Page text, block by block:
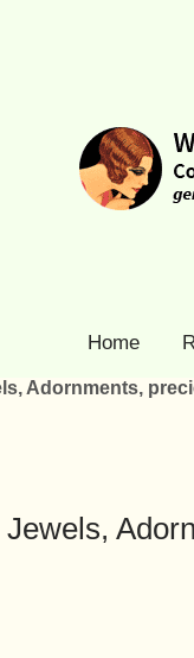
Home
Adornments,